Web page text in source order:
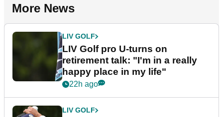
More News
LIV GOLF
LIV Golf pro U-turns on
retirement talk: "I'm in a really
happy place in my life"
22h ago
LIV GOLF